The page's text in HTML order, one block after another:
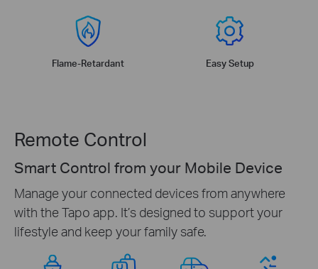
Flame-Retardant Easy Setup
Remote Control
Smart Control from your Mobile Device
Manage your connected devices from anywhere
with the Tapo app. It’s designed to support your
lifestyle and keep your family safe.